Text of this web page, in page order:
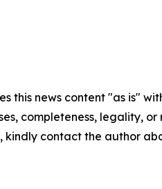
this news content "as is"
completeness, legality,
kindly contact the author